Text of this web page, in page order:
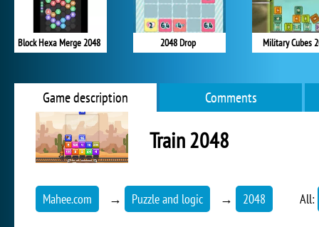
Block Hexa Merge 2048 2048 Drop Military Cubes
Game description Comments
Train 2048
Mahee.com → Puzzle and logic → 2048 All: